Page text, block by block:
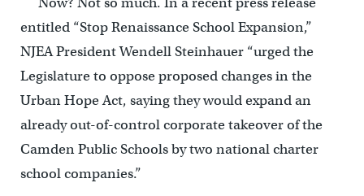
entitled “Stop Renaissance School Expansion,”
NJEA President Wendell Steinhauer “urged the
Legislature to oppose proposed changes in the
Urban Hope Act, saying they would expand an
already out-of-control corporate takeover of the
Camden Public Schools by two national charter
school companies.”